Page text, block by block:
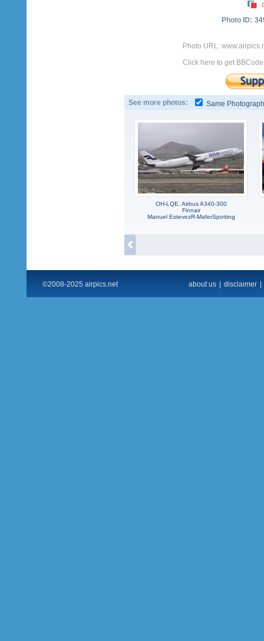
Photo ID:
Photo URL:
Click here to get
See more photos: Same
OH-LQE, Airbus A340-300
Finnair
Manuel EstevezR-MaferSpotting
©2008-2025 airpics.net about us disclaimer